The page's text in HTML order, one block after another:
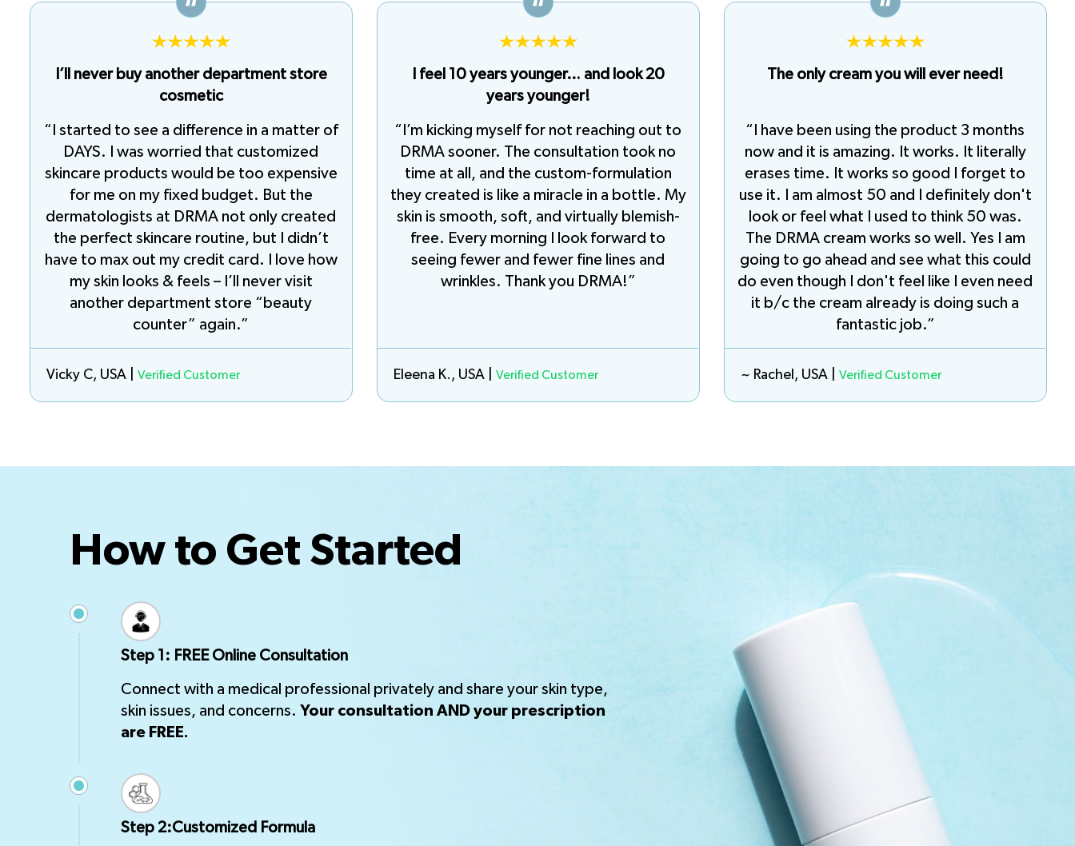
I’ll never buy another department store
cosmetic
“I started to see a difference in a matter of
DAYS. I was worried that customized
skincare products would be too expensive
for me on my fixed budget. But the
dermatologists at DRMA not only created
the perfect skincare routine, but I didn’t
have to max out my credit card. I love how
my skin looks & feels – I’ll never visit
another department store “beauty
counter” again.”
Vicky C, USA |Verified Customer
I feel 10 years younger… and look 20
years younger!
“I’m kicking myself for not reaching out to
DRMA sooner. The consultation took no
time at all, and the custom-formulation
they created is like a miracle in a bottle. My
skin is smooth, soft, and virtually blemish-
free. Every morning I look forward to
seeing fewer and fewer fine lines and
wrinkles. Thank you DRMA!”
Eleena K., USA |Verified Customer
The only cream you will ever need!
“I have been using the product 3 months
now and it is amazing. It works. It literally
erases time. It works so good I forget to
use it. I am almost 50 and I definitely don't
look or feel what I used to think 50 was.
The DRMA cream works so well. Yes I am
going to go ahead and see what this could
do even though I don't feel like I even need
it b/c the cream already is doing such a
fantastic job.”
~ Rachel, USA |Verified Customer
How to Get Started
Step 1: FREE Online Consultation
Connect with a medical professional privately and share your skin type,
skin issues, and concerns. Your consultation AND your prescription
are FREE.
Step 2:Customized Formula